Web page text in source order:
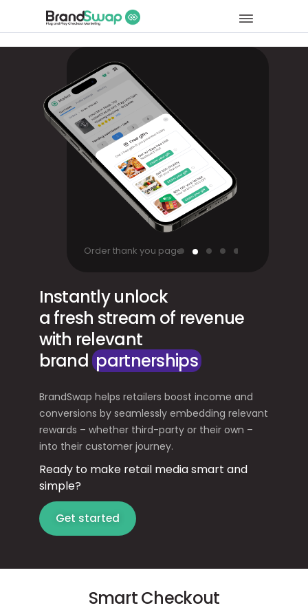
Order thank you page
Instantly unlock
a fresh stream of revenue
with relevant
brandpartnerships
BrandSwap helps retailers boost income and
conversions by seamlessly embedding relevant
rewards – whether third-party or their own –
into their customer journey.
Ready to make retail media smart and
simple?
Get started
Smart Checkout